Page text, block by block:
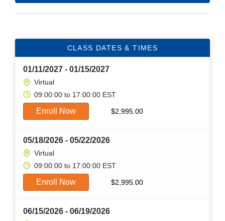
CLASS DATES & TIMES
01/11/2027 - 01/15/2027
Virtual
09:00:00 to 17:00:00 EST
Enroll Now $2,995.00
05/18/2026 - 05/22/2026
Virtual
09:00:00 to 17:00:00 EST
Enroll Now $2,995.00
06/15/2026 - 06/19/2026